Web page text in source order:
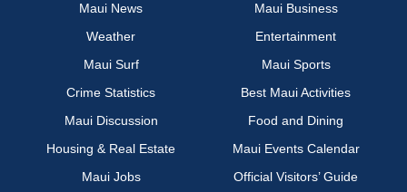
Maui News
Maui Business
Weather
Entertainment
Maui Surf
Maui Sports
Crime Statistics
Best Maui Activities
Maui Discussion
Food and Dining
Housing & Real Estate
Maui Events Calendar
Maui Jobs
Official Visitors’ Guide